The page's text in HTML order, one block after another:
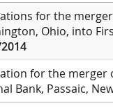
for the merger
Ohio, into
for the merger
Bank, Passaic,